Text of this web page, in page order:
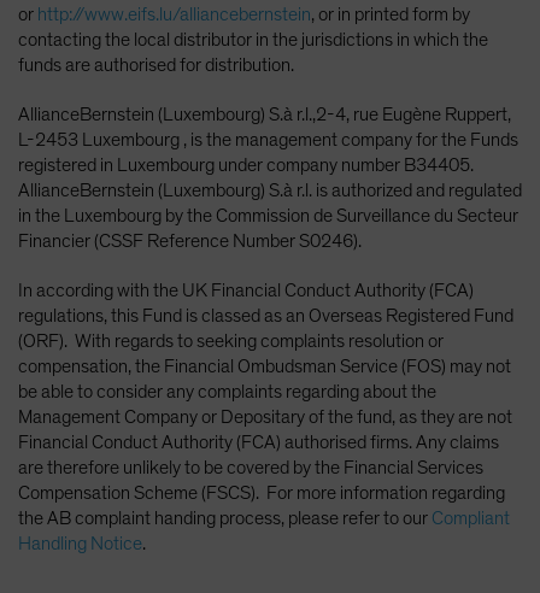
or http://www.eifs.lu/alliancebernstein, or in printed form by
contacting the local distributor in the jurisdictions in which the
funds are authorised for distribution.
AllianceBernstein (Luxembourg) S.à r.l.,2-4, rue Eugène Ruppert,
L-2453 Luxembourg , is the management company for the Funds
registered in Luxembourg under company number B34405.
AllianceBernstein (Luxembourg) S.à r.l. is authorized and regulated
in the Luxembourg by the Commission de Surveillance du Secteur
Financier (CSSF Reference Number S0246).
In according with the UK Financial Conduct Authority (FCA)
regulations, this Fund is classed as an Overseas Registered Fund
(ORF). With regards to seeking complaints resolution or
compensation, the Financial Ombudsman Service (FOS) may not
be able to consider any complaints regarding about the
Management Company or Depositary of the fund, as they are not
Financial Conduct Authority (FCA) authorised firms. Any claims
are therefore unlikely to be covered by the Financial Services
Compensation Scheme (FSCS). For more information regarding
the AB complaint handing process, please refer to our Compliant
Handling Notice.